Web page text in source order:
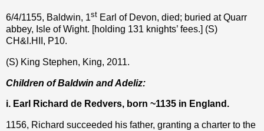
6/4/1155, Baldwin, 1st Earl of Devon, died; buried at Quarr
abbey, Isle of Wight. [holding 131 knights’ fees.] (S)
CH&I.HII, P10.
(S) King Stephen, King, 2011.
Children of Baldwin and Adeliz:
i. Earl Richard de Redvers, born ~1135 in England.
1156, Richard succeeded his father, granting a charter to the